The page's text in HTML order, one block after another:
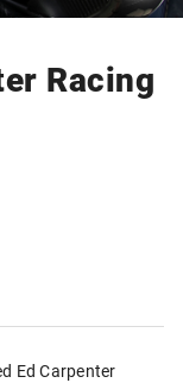
Racing
Ed Carpenter